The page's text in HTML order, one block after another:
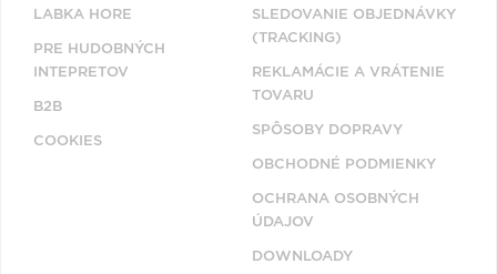
LABKA HORE
PRE HUDOBNÝCH
INTEPRETOV
B2B
COOKIES
SLEDOVANIE OBJEDNÁVKY
(TRACKING)
REKLAMÁCIE A VRÁTENIE
TOVARU
SPÔSOBY DOPRAVY
OBCHODNÉ PODMIENKY
OCHRANA OSOBNÝCH
ÚDAJOV
DOWNLOADY